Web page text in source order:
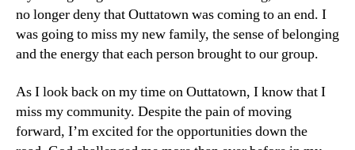
no longer deny that Outtatown was coming to an end. I
was going to miss my new family, the sense of belonging
and the energy that each person brought to our group.
As I look back on my time on Outtatown, I know that I
miss my community. Despite the pain of moving
forward, I’m excited for the opportunities down the